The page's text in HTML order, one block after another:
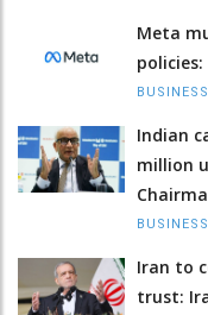
Meta
BUSINESS
Indian
million
BUSINESS
Iran to
trust: